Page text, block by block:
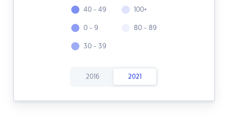
40 - 49
0 - 9
30 - 39
100+
80 - 89
2016 2021